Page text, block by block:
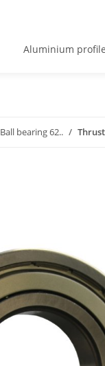
Aluminium
Ball bearing 62..